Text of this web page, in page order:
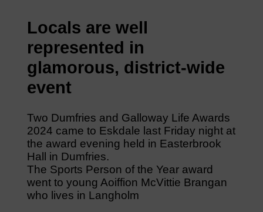
Locals are well
represented in
glamorous, district-wide
event
Two Dumfries and Galloway Life Awards
2024 came to Eskdale last Friday night at
the award evening held in Easterbrook
Hall in Dumfries.
The Sports Person of the Year award
went to young Aoiffion McVittie Brangan
who lives in Langholm